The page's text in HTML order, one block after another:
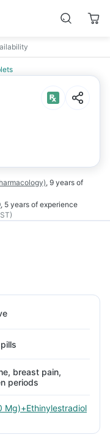
, 9 years of
, 5 years of experience
breast pain,
periods
Mg)+Ethinylestradiol